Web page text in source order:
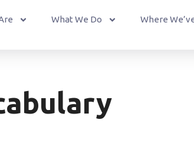
What We Do Where